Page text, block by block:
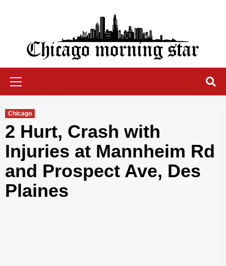
Chicago Morning Star
Chicago
2 Hurt, Crash with
Injuries at Mannheim Rd
and Prospect Ave, Des
Plaines